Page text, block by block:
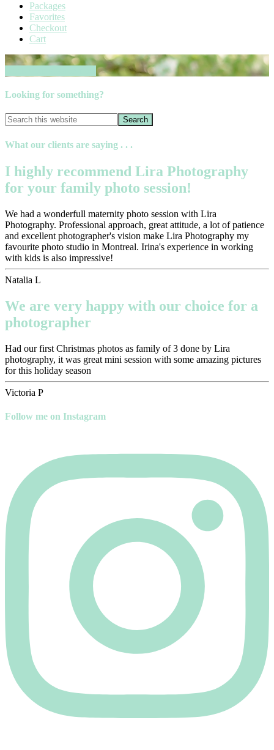
Packages
Favorites
Checkout
Cart
Looking for something?
What our clients are saying . . .
I highly recommend Lira Photography
for your family photo session!
We had a wonderfull maternity photo session with Lira
Photography. Professional approach, great attitude, a lot of patience
and excellent photographer's vision make Lira Photography my
favourite photo studio in Montreal. Irina's experience in working
with kids is also impressive!
Natalia L
We are very happy with our choice for a
photographer
Had our first Christmas photos as family of 3 done by Lira
photography, it was great mini session with some amazing pictures
for this holiday season
Victoria P
Follow me on Instagram